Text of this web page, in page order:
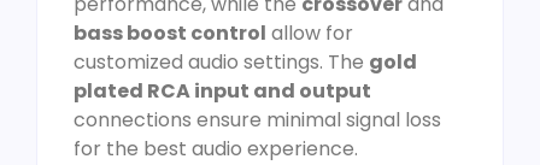
bass boost control allow for
customized audio settings. The gold
plated RCA input and output
connections ensure minimal signal loss
for the best audio experience.